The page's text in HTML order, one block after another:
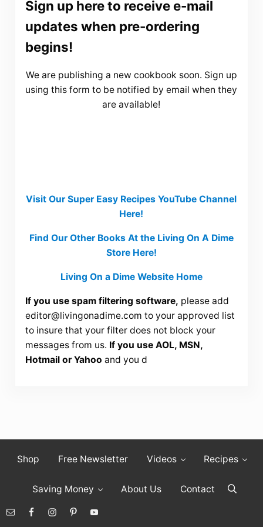
Sign up here to receive e-mail
updates when pre-ordering
begins!
We are publishing a new cookbook soon. Sign up
using this form to be notified by email when they
are available!
Visit Our Super Easy Recipes YouTube Channel
Here!
Find Our Other Books At the Living On A Dime
Store Here!
Living On a Dime Website Home
If you use spam filtering software, please add
editor@livingonadime.com to your approved list
to insure that your filter does not block your
messages from us. If you use AOL, MSN,
Hotmail or Yahoo and you d
Shop Free Newsletter Videos Recipes
Saving Money About Us Contact Search